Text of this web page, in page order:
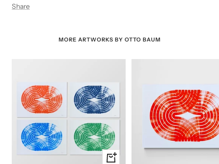
Share
MORE ARTWORKS BY OTTO BAUM
Quick